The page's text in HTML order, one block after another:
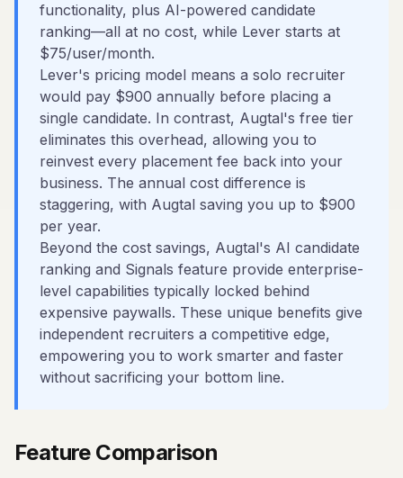
functionality, plus AI-powered candidate
ranking—all at no cost, while Lever starts at
$75/user/month.
Lever's pricing model means a solo recruiter
would pay $900 annually before placing a
single candidate. In contrast, Augtal's free tier
eliminates this overhead, allowing you to
reinvest every placement fee back into your
business. The annual cost difference is
staggering, with Augtal saving you up to $900
per year.
Beyond the cost savings, Augtal's AI candidate
ranking and Signals feature provide enterprise-
level capabilities typically locked behind
expensive paywalls. These unique benefits give
independent recruiters a competitive edge,
empowering you to work smarter and faster
without sacrificing your bottom line.
Feature Comparison